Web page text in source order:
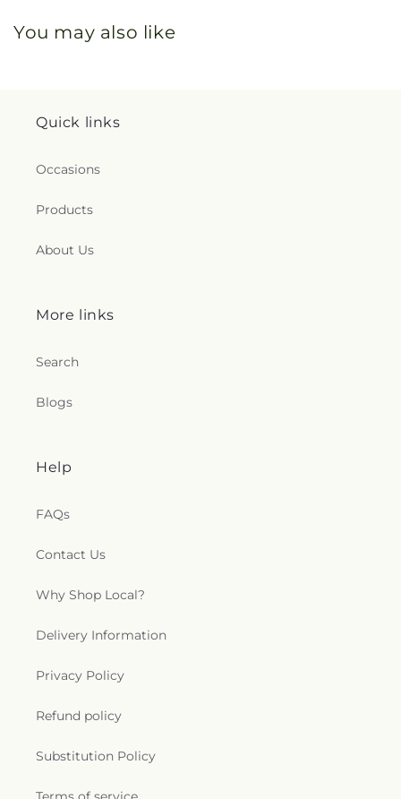
You may also like
Quick links
Occasions
Products
About Us
More links
Search
Blogs
Help
FAQs
Contact Us
Why Shop Local?
Delivery Information
Privacy Policy
Refund policy
Substitution Policy